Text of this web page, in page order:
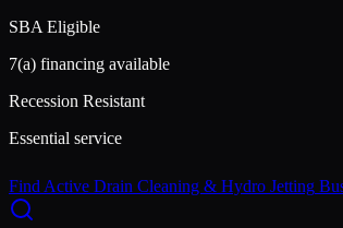
SBA Eligible
7(a) financing available
Recession Resistant
Essential service
Find Active Drain Cleaning & Hydro Jetting